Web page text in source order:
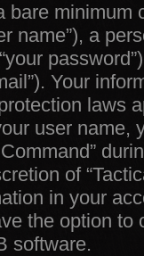
bare
name”), a
Your
laws
user name,
of
in your
the option
software.